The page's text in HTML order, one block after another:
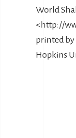
World
<http://
printed by
Hopkins